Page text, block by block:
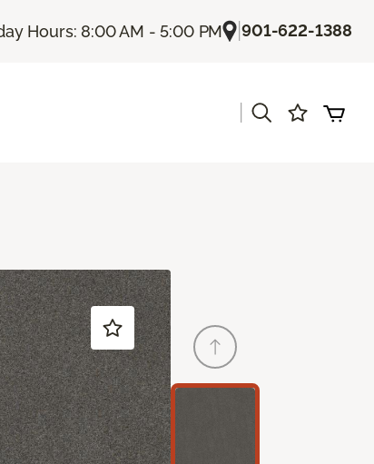
Hours: 8:00 AM - 5:00 PM |901-622-1388